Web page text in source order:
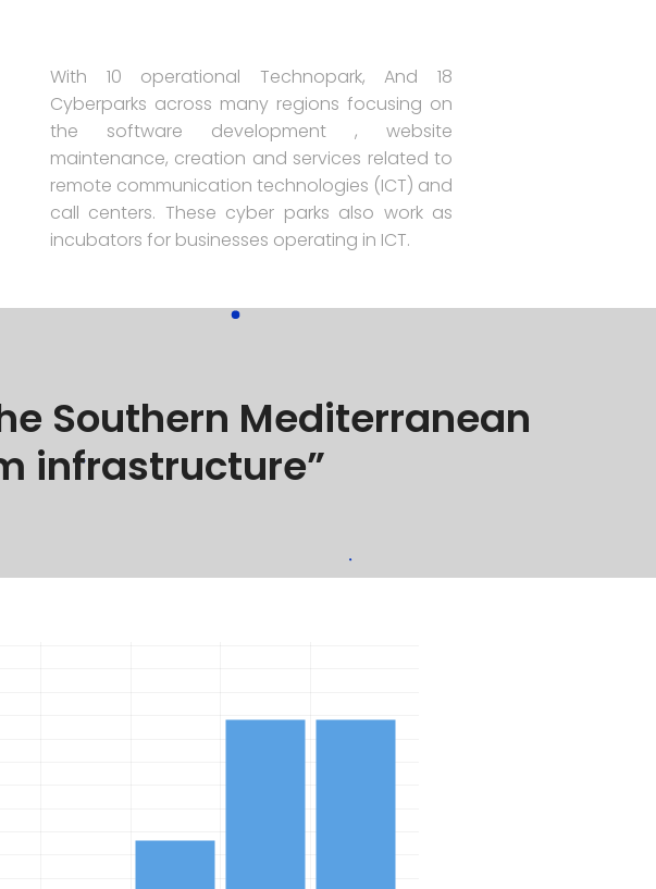
With 10 operational Technopark, And 18
Cyberparks across many regions focusing on
the software development , website
maintenance, creation and services related to
remote communication technologies (ICT) and
call centers. These cyber parks also work as
incubators for businesses operating in ICT.
Southern Mediterranean
infrastructure”